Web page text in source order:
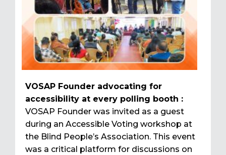
VOSAP Founder advocating for
accessibility at every polling booth :
VOSAP Founder was invited as a guest
during an Accessible Voting workshop at
the Blind People’s Association. This event
was a critical platform for discussions on